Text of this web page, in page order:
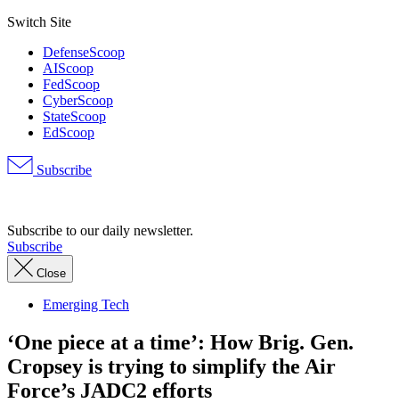
Switch Site
DefenseScoop
AIScoop
FedScoop
CyberScoop
StateScoop
EdScoop
Subscribe
Subscribe to our daily newsletter.
Subscribe
Close
Emerging Tech
‘One piece at a time’: How Brig. Gen.
Cropsey is trying to simplify the Air
Force’s JADC2 efforts